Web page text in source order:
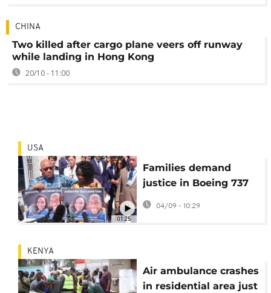
CHINA
Two killed after cargo plane veers off runway
while landing in Hong Kong
20/10 - 11:00
01:25
USA
Families demand
justice in Boeing 737
Max crash case
04/09 - 10:29
KENYA
Air ambulance crashes
in residential area just